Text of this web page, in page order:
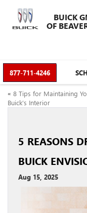
BUICK
OF
877-711-4246
« 8 Tips for Maintaining
Buick’s Interior
5 REASONS
BUICK
Aug 15, 2025